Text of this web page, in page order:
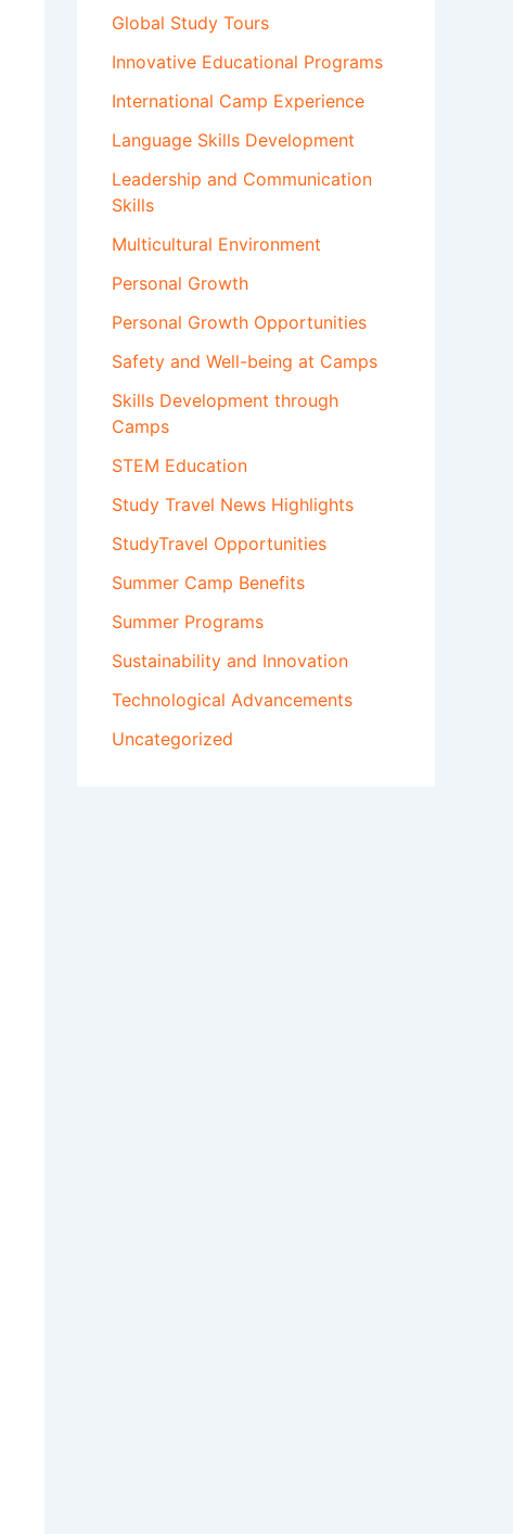
Global Study Tours
Innovative Educational Programs
International Camp Experience
Language Skills Development
Leadership and Communication
Skills
Multicultural Environment
Personal Growth
Personal Growth Opportunities
Safety and Well-being at Camps
Skills Development through
Camps
STEM Education
Study Travel News Highlights
StudyTravel Opportunities
Summer Camp Benefits
Summer Programs
Sustainability and Innovation
Technological Advancements
Uncategorized